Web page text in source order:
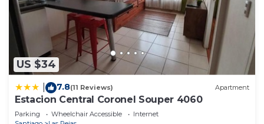
US $34
7.8(11 Reviews) Apartment
Estacion Central Coronel Souper 4060
Parking Wheelchair Accessible
Internet